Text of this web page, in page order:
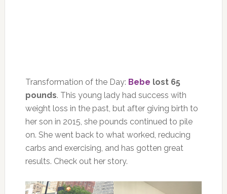
Transformation of the Day: Bebe lost 65
pounds. This young lady had success with
weight loss in the past, but after giving birth to
her son in 2015, she pounds continued to pile
on. She went back to what worked, reducing
carbs and exercising, and has gotten great
results. Check out her story.